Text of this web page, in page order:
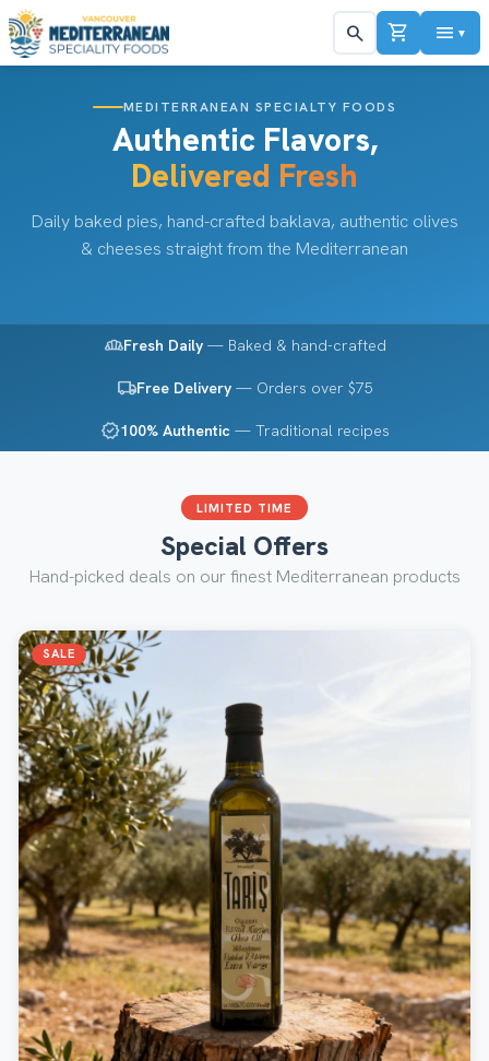
search shopping_cart menu ▼
MEDITERRANEAN SPECIALTY FOODS
Authentic Flavors,
Delivered Fresh
Daily baked pies, hand-crafted baklava, authentic olives
& cheeses straight from the Mediterranean
bakery_diningFresh Daily— Baked & hand-crafted
local_shippingFree Delivery— Orders over $75
verified100% Authentic — Traditional recipes
LIMITED TIME
Special Offers
Hand-picked deals on our finest Mediterranean products
SALE